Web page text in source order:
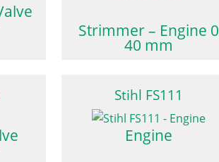
Strimmer – Engine 0
40 mm
Stihl FS111
Engine